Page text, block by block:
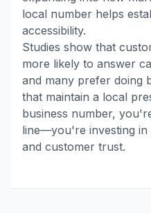
local number helps
accessibility.
Studies show that
more likely to answer
and many prefer doing
that maintain a local
business number,
line—you're investing
and customer trust.